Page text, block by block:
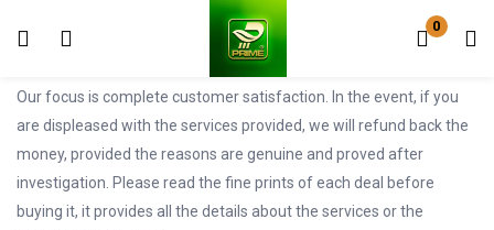
0
Register
Enter your username and password to login.
Our focus is complete customer satisfaction. In the event, if you
are displeased with the services provided, we will refund back the
money, provided the reasons are genuine and proved after
investigation. Please read the fine prints of each deal before
buying it, it provides all the details about the services or the